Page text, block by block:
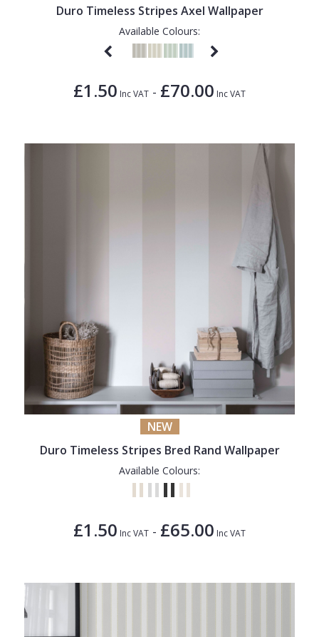
Duro Timeless Stripes Axel Wallpaper
Available Colours:
£1.50 Inc VAT - £70.00 Inc VAT
NEW
Duro Timeless Stripes Bred Rand Wallpaper
Available Colours:
£1.50 Inc VAT - £65.00 Inc VAT